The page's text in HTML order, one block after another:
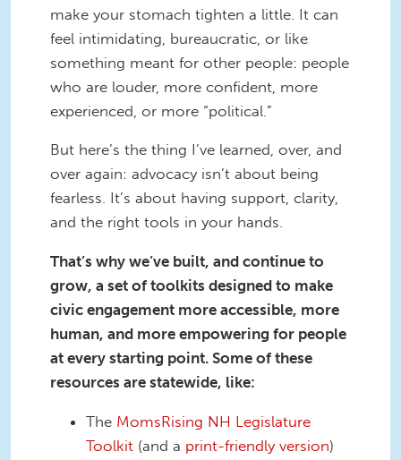
make your stomach tighten a little. It can
feel intimidating, bureaucratic, or like
something meant for other people: people
who are louder, more confident, more
experienced, or more “political.”
But here’s the thing I’ve learned, over, and
over again: advocacy isn’t about being
fearless. It’s about having support, clarity,
and the right tools in your hands.
That’s why we’ve built, and continue to
grow, a set of toolkits designed to make
civic engagement more accessible, more
human, and more empowering for people
at every starting point. Some of these
resources are statewide, like:
The MomsRising NH Legislature
Toolkit (and a print-friendly version)